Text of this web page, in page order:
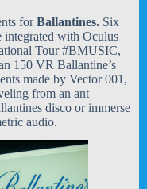
forBallantines. Six
integrated with Oculus
Tour #BMUSIC,
150 VR Ballantine’s
made by Vector 001,
from an ant
disco or immerse
audio.